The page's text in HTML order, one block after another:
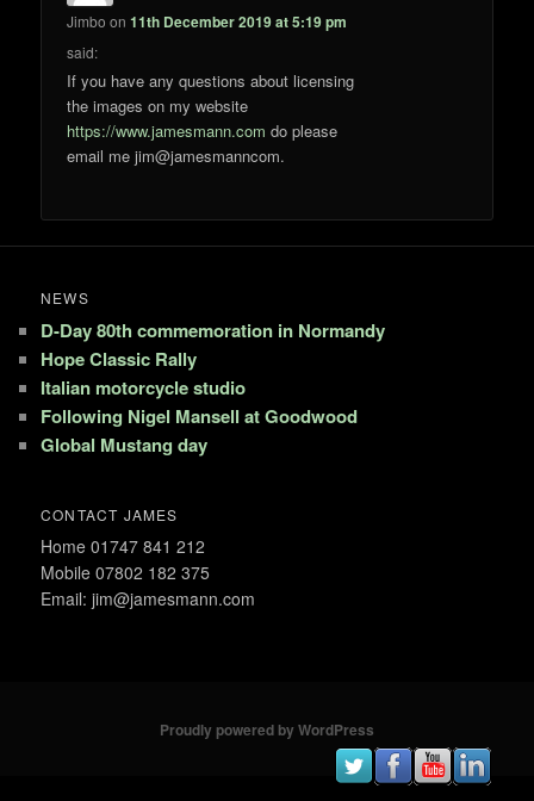
Jimbo on11th December 2019 at 5:19 pm
said:
If you have any questions about licensing
the images on my website
https://www.jamesmann.com do please
email me jim@jamesmanncom.
NEWS
D-Day 80th commemoration in Normandy
Hope Classic Rally
Italian motorcycle studio
Following Nigel Mansell at Goodwood
Global Mustang day
CONTACT JAMES
Home 01747 841 212
Mobile 07802 182 375
Email: jim@jamesmann.com
Proudly powered by WordPress